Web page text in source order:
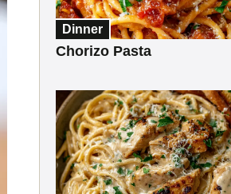
Dinner
Chorizo Pasta